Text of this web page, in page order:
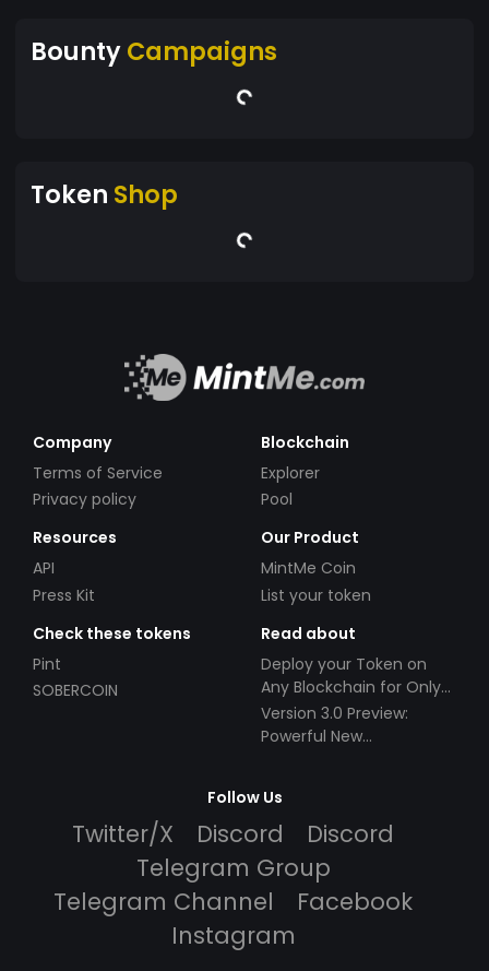
BountyCampaigns
Token Shop
Company
Terms of Service
Privacy policy
Blockchain
Explorer
Pool
Resources
API
Press Kit
Our Product
MintMe Coin
List your token
Check these tokens
Pint
SOBERCOIN
Read about
Deploy your Token on
Any Blockchain for Only
$49!
Version 3.0 Preview:
Powerful New
Follow Us
Twitter/X Discord
Discord
Telegram Group
Telegram Channel
Facebook
Instagram